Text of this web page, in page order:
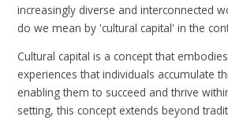
increasingly diverse and interconnected
do we mean by 'cultural capital' in the
Cultural capital is a concept that
experiences that individuals accumulate
enabling them to succeed and thrive
setting, this concept extends beyond